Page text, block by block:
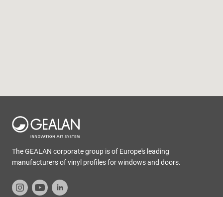
The GEALAN corporate group is of Europe's leading
manufacturers of vinyl profiles for windows and doors.